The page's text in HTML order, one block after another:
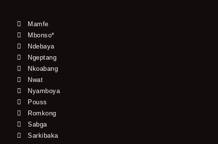
Mamfe
Mbonso*
Ndebaya
Ngeptang
Nkoabang
Nwat
Nyamboya
Pouss
Romkong
Sabga
Sarkibaka